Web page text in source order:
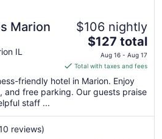
Marion
IL
$106 nightly
The
price
is
$127
total
per
night
$127 total
Aug 16 - Aug 17
Total with taxes and fees
friendly hotel in Marion. Enjoy
and free parking. Our guests praise
staff ...
reviews)